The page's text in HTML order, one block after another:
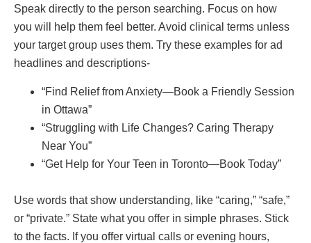
Speak directly to the person searching. Focus on how
you will help them feel better. Avoid clinical terms unless
your target group uses them. Try these examples for ad
headlines and descriptions-
“Find Relief from Anxiety—Book a Friendly Session
in Ottawa”
“Struggling with Life Changes? Caring Therapy
Near You”
“Get Help for Your Teen in Toronto—Book Today”
Use words that show understanding, like “caring,” “safe,”
or “private.” State what you offer in simple phrases. Stick
to the facts. If you offer virtual calls or evening hours,